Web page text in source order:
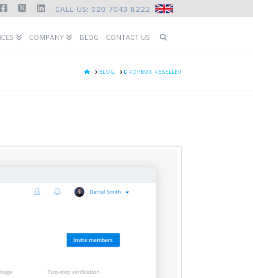
CALL US: 020 7043 8222
COMPANY BLOG CONTACT US
HOMEBLOG DROPBOX RESELLER